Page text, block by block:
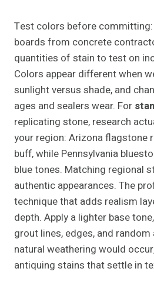
Test colors before
boards from concrete
quantities of stain to test on
Colors appear different when
sunlight versus shade, and
ages and sealers wear. For
replicating stone, research
your region: Arizona flagstone
buff, while Pennsylvania
blue tones. Matching regional
authentic appearances. The
technique that adds realism
depth. Apply a lighter base
grout lines, edges, and
natural weathering would
antiquing stains that settle in